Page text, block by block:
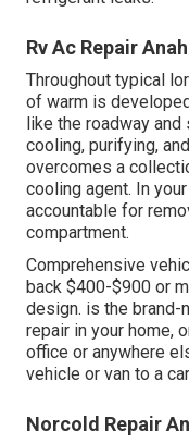
Rv Ac Repair
Throughout typical
of warm is
like the roadway and
cooling, purifying,
overcomes a
cooling agent. In
accountable for
compartment.
Comprehensive
back $400-$900 or
design. is the brand-
repair in your home,
office or anywhere
vehicle or van to a
Norcold Repair